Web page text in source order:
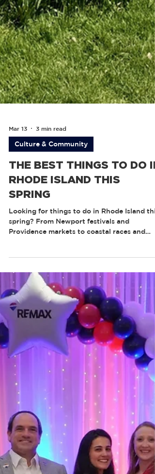
Culture & Community
THE BEST THINGS TO DO IN
RHODE ISLAND THIS
SPRING
Providence markets to coastal races and
times to get out and explore the Ocean
Here are some of the best Rhode Island
spring events and activities to add to your
calendar.